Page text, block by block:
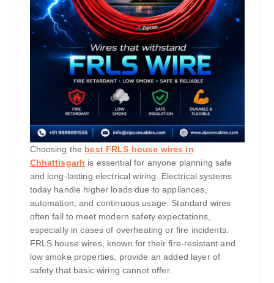
Choosing the best FRLS house wires in
Chhattisgarh is essential for anyone planning safe
and long-lasting electrical wiring. Electrical systems
today handle higher loads due to appliances,
automation, and continuous usage. Standard wires
often fail to meet modern safety expectations,
especially in cases of overheating or fire incidents.
FRLS house wires, known for their fire-resistant and
low smoke properties, provide an added layer of
safety that basic wiring cannot offer.